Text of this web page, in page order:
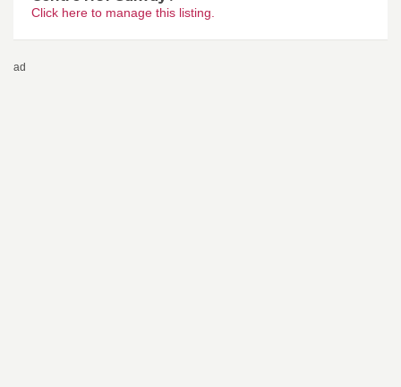
Click here to manage this listing.
ad